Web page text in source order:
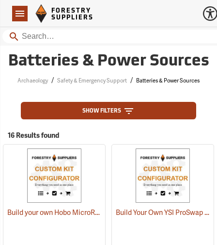
Navigation
Forestry Suppliers Logo
FORESTRY
SUPPLIERS
Search
Batteries & Power Sources
Archaeology / Safety & Emergency Support / Batteries & Power Sources
SHOW FILTERS
16 Results found
Build your own Hobo MicroRX Weather Station Build Your Own YSI ProSwap Logger System